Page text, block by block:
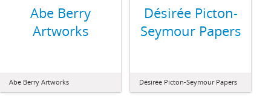
Abe Berry
Artworks
Abe Berry Artworks
Désirée Picton-
Seymour Papers
Désirée Picton-Seymour Papers